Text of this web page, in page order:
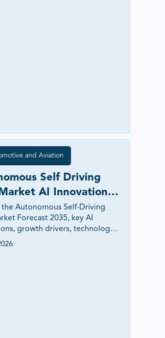
and Aviation
Self Driving
AI Innovations
Demand 2035
the Autonomous Self-Driving
Forecast 2035, key AI
growth drivers, technology
opportunities, and